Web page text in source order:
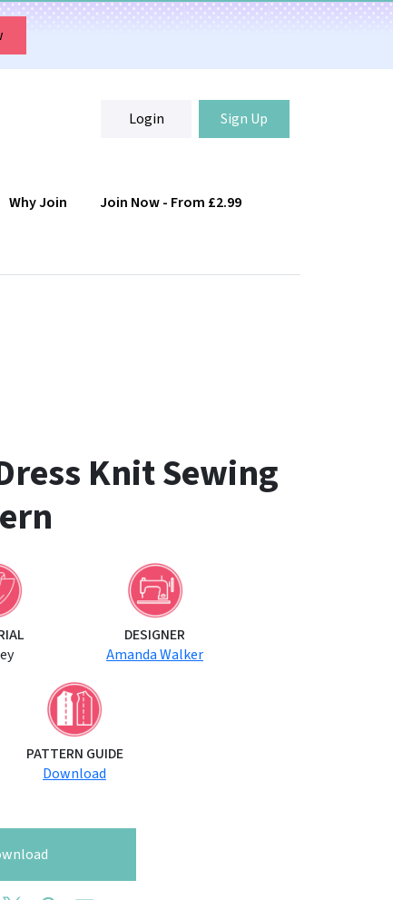
Login Sign Up
Login Sign Up
Why Join
Join Now - From £2.99
Knit Sewing
DESIGNER
Amanda Walker
PATTERN GUIDE
Download